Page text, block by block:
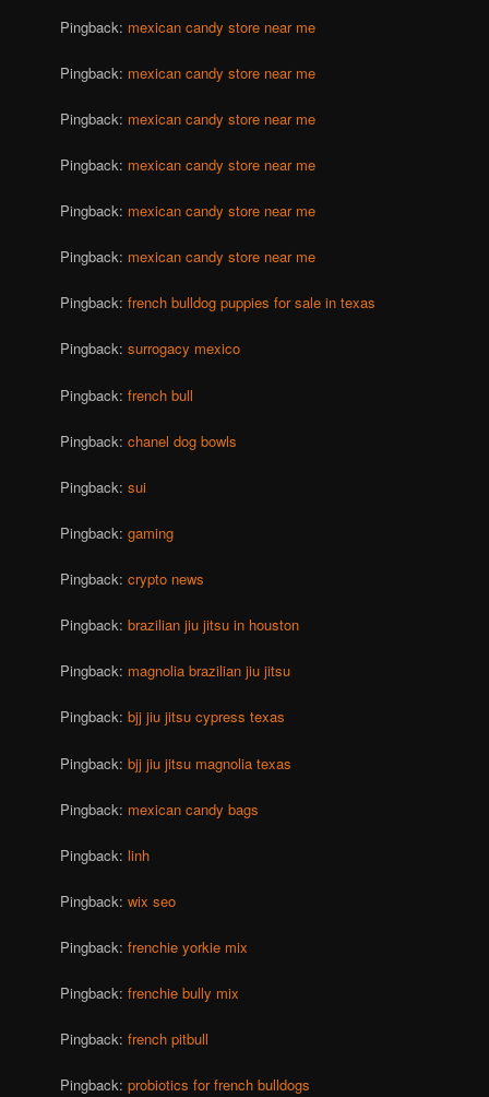
Pingback: mexican candy store near me
Pingback: mexican candy store near me
Pingback: mexican candy store near me
Pingback: mexican candy store near me
Pingback: mexican candy store near me
Pingback: mexican candy store near me
Pingback:french bulldog puppies for sale in texas
Pingback:surrogacy mexico
Pingback:french bull
Pingback:chanel dog bowls
Pingback:sui
Pingback:gaming
Pingback:crypto news
Pingback:brazilian jiu jitsu in houston
Pingback: magnolia brazilian jiu jitsu
Pingback:bjj jiu jitsu cypress texas
Pingback:bjj jiu jitsu magnolia texas
Pingback: mexican candy bags
Pingback:linh
Pingback:wix seo
Pingback:frenchie yorkie mix
Pingback:frenchie bully mix
Pingback:french pitbull
Pingback:probiotics for french bulldogs